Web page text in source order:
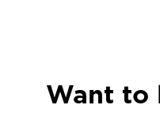
Want to